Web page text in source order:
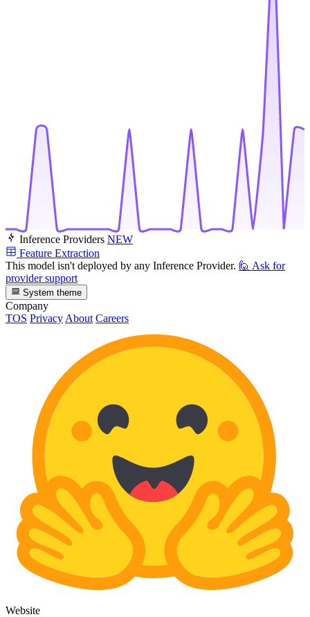
Inference Providers NEW
Feature Extraction
This model isn't deployed by any Inference Provider. 🙋 Ask for
provider support
System theme
Company
TOS Privacy About Careers
Website